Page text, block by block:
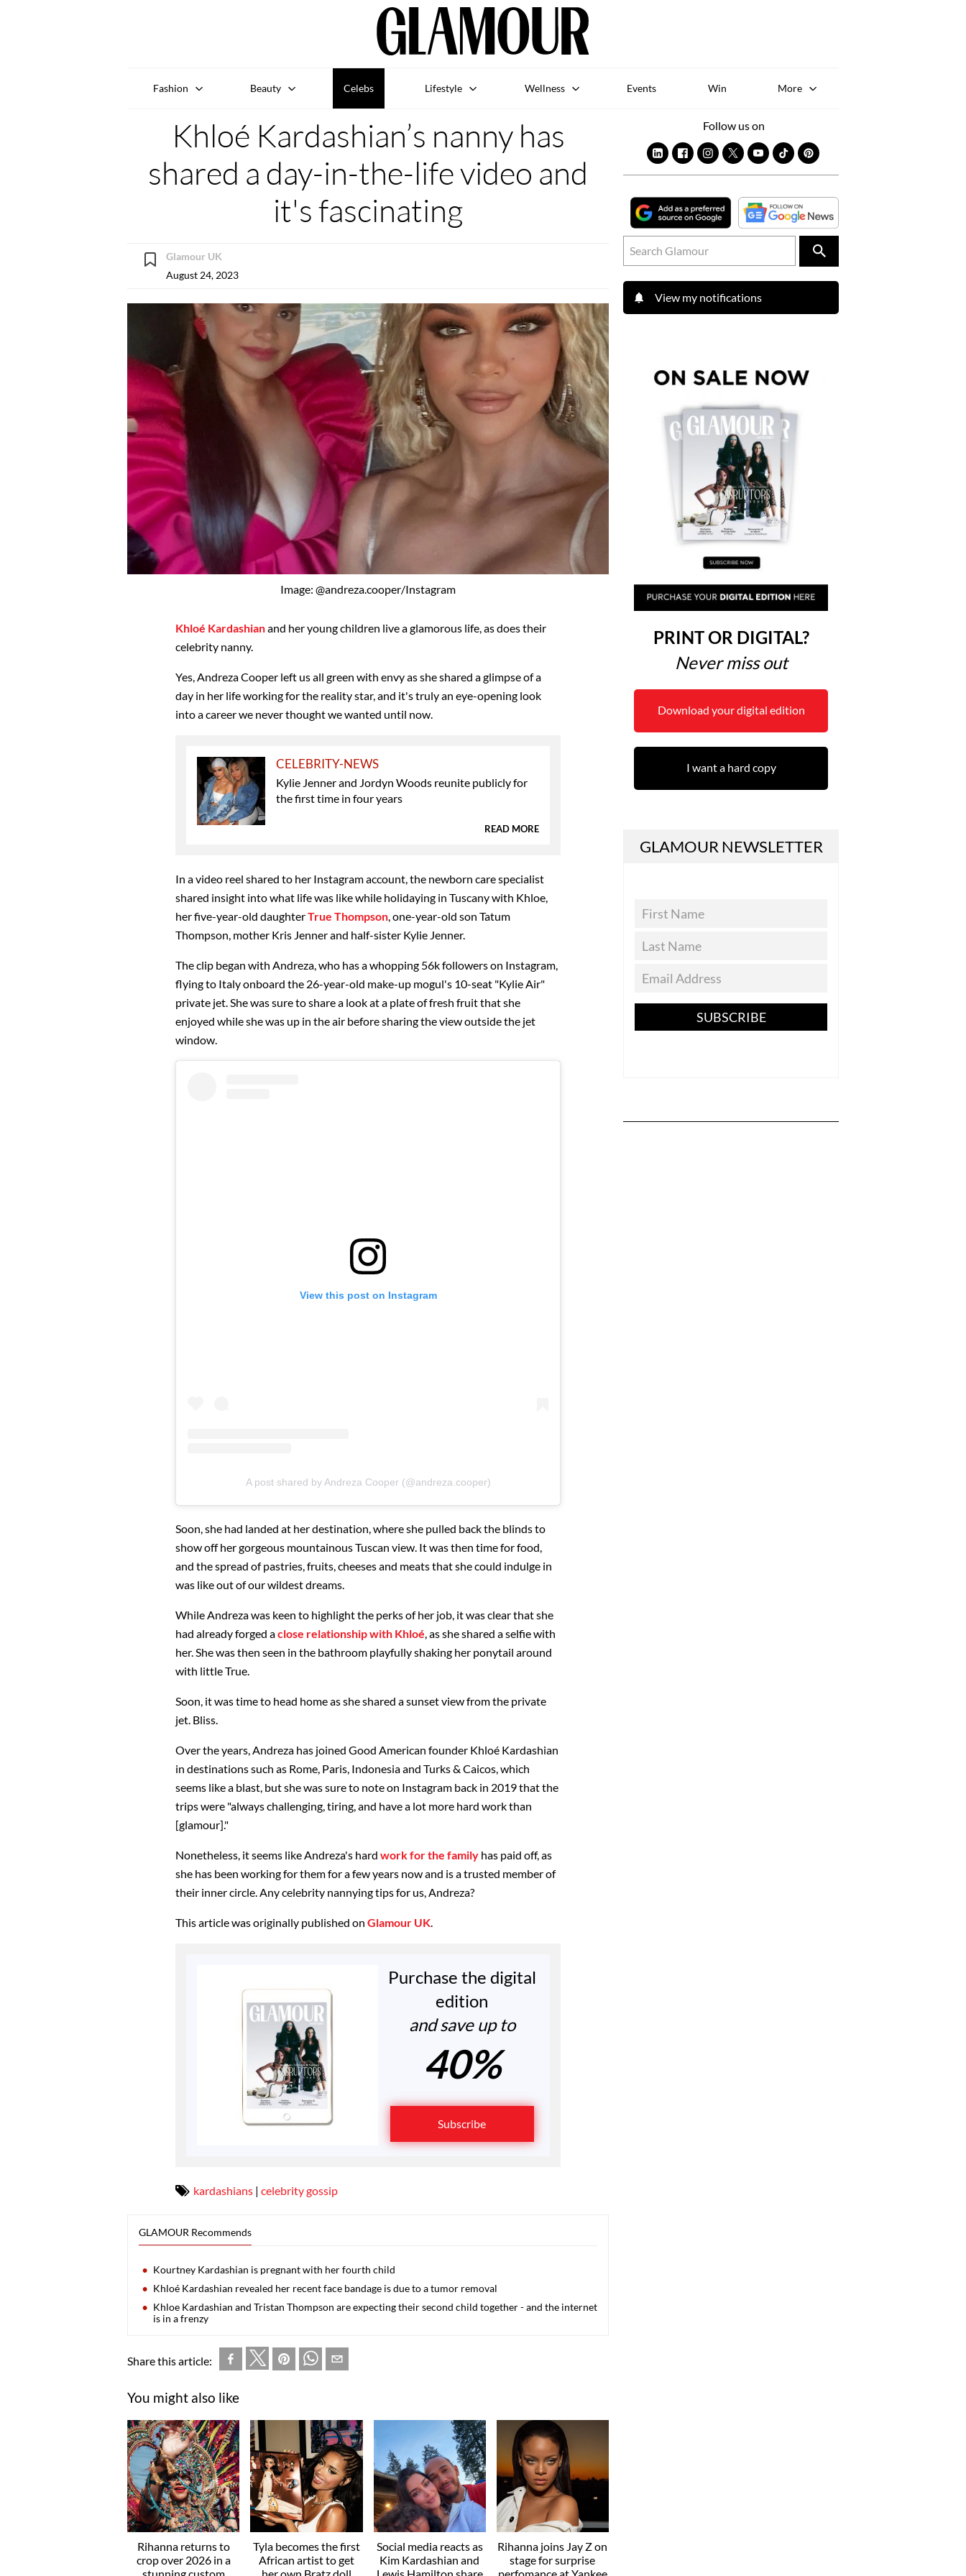
Fashion Beauty Celebs Lifestyle Wellness Events Win More
Khloé Kardashian’s nanny has
shared a day-in-the-life video and
it's fascinating
Glamour UK
August 24, 2023
Image: @andreza.cooper/Instagram
Khloé Kardashianand her young children live a glamorous life, as does their
celebrity nanny.
Yes, Andreza Cooper left us all green with envy as she shared a glimpse of a
day in her life working for the reality star, and it's truly an eye-opening look
into a career we never thought we wanted until now.
CELEBRITY-NEWS
Kylie Jenner and Jordyn Woods reunite publicly for
the first time in four years
READ MORE
In a video reel shared to her Instagram account, the newborn care specialist
shared insight into what life was like while holidaying in Tuscany with Khloe,
her five-year-old daughterTrue Thompson, one-year-old son Tatum
Thompson, mother Kris Jenner and half-sister Kylie Jenner.
The clip began with Andreza, who has a whopping 56k followers on Instagram,
flying to Italy onboard the 26-year-old make-up mogul's 10-seat "Kylie Air"
private jet. She was sure to share a look at a plate of fresh fruit that she
enjoyed while she was up in the air before sharing the view outside the jet
window.
View this post on Instagram
A post shared by Andreza Cooper (@andreza.cooper)
Soon, she had landed at her destination, where she pulled back the blinds to
show off her gorgeous mountainous Tuscan view. It was then time for food,
and the spread of pastries, fruits, cheeses and meats that she could indulge in
was like out of our wildest dreams.
While Andreza was keen to highlight the perks of her job, it was clear that she
had already forged aclose relationship with Khloé , as she shared a selfie with
her. She was then seen in the bathroom playfully shaking her ponytail around
with little True.
Soon, it was time to head home as she shared a sunset view from the private
jet. Bliss.
Over the years, Andreza has joined Good American founder Khloé Kardashian
in destinations such as Rome, Paris, Indonesia and Turks & Caicos, which
seems like a blast, but she was sure to note on Instagram back in 2019 that the
trips were "always challenging, tiring, and have a lot more hard work than
[glamour]."
Nonetheless, it seems like Andreza's hard work for the family has paid off, as
she has been working for them for a few years now and is a trusted member of
their inner circle. Any celebrity nannying tips for us, Andreza?
This article was originally published on Glamour UK
Purchase the digital
edition
and save up to
40%
Subscribe
kardashians | celebrity gossip
GLAMOUR Recommends
Kourtney Kardashian is pregnant with her fourth child
Khloé Kardashian revealed her recent face bandage is due to a tumor removal
Khloe Kardashian and Tristan Thompson are expecting their second child together - and the internet
is in a frenzy
Share this article:
You might also like
Rihanna returns to
crop over 2026 in a
Tyla becomes the first
African artist to get
Social media reacts as
Kim Kardashian and
Rihanna joins Jay Z on
stage for surprise
Follow us on
View my notifications
PRINT OR DIGITAL?
Never miss out
Download your digital edition
I want a hard copy
GLAMOUR NEWSLETTER
SUBSCRIBE